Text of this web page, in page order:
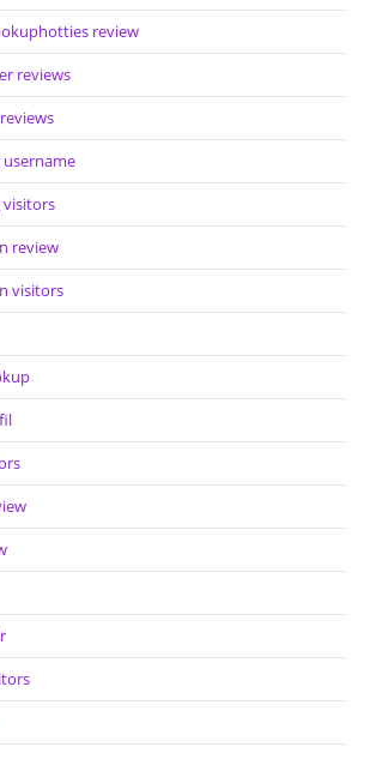
review
reviews
username
visitors
review
visitors